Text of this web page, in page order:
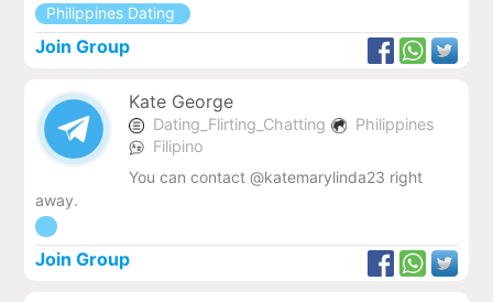
Philippines Dating
Join Group
Kate George
Dating_Flirting_Chatting
Philippines
Filipino
You can contact @katemarylinda23 right
away.
Join Group